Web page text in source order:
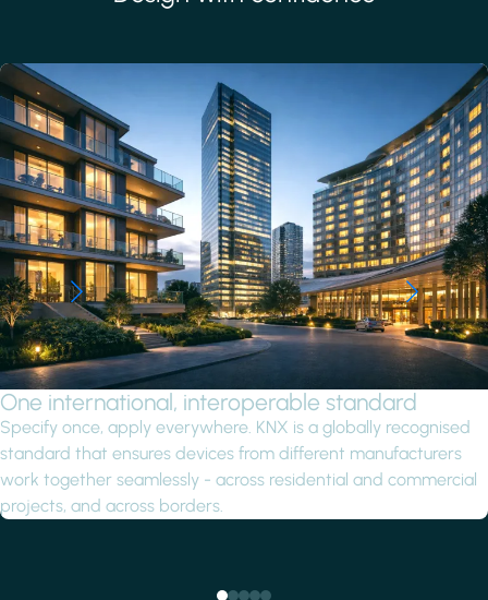
One international, interoperable standard
Specify once, apply everywhere. KNX is a globally recognised
standard that ensures devices from different manufacturers
work together seamlessly - across residential and commercial
projects, and across borders.